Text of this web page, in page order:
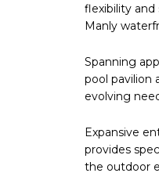
flexibility
Manly
Spanning
pool pavilion
evolving
Expansive
provides
the outdoor